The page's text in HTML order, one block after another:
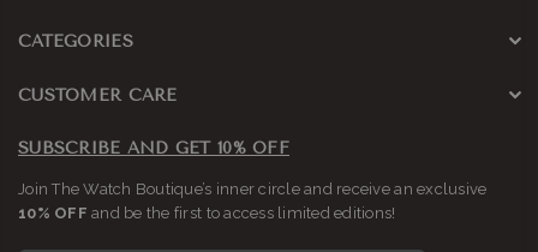
CATEGORIES
CUSTOMER CARE
SUBSCRIBE AND GET 10% OFF
Join The Watch Boutique’s inner circle and receive an exclusive
10% OFF and be the first to access limited editions!